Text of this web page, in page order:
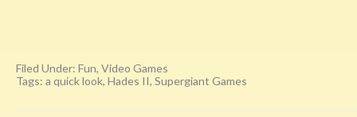
Filed Under: Fun, Video Games
Tags: a quick look, Hades II, Supergiant Games